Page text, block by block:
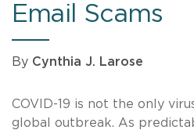
Email Scams
By Cynthia J. Larose
COVID-19 is not the only
global outbreak. As